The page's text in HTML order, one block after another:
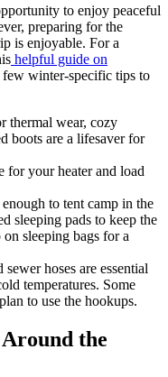
to enjoy peaceful
preparing for the
is enjoyable. For a
helpful guide on
few winter-specific tips to
thermal wear, cozy
boots are a lifesaver for
for your heater and load
to tent camp in the
sleeping pads to keep the
sleeping bags for a
hoses are essential
temperatures. Some
to use the hookups.
the